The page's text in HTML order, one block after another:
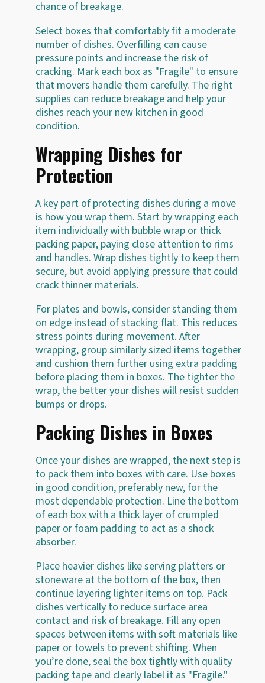
chance of breakage.
Select boxes that comfortably fit a moderate
number of dishes. Overfilling can cause
pressure points and increase the risk of
cracking. Mark each box as "Fragile" to ensure
that movers handle them carefully. The right
supplies can reduce breakage and help your
dishes reach your new kitchen in good
condition.
Wrapping Dishes for
Protection
A key part of protecting dishes during a move
is how you wrap them. Start by wrapping each
item individually with bubble wrap or thick
packing paper, paying close attention to rims
and handles. Wrap dishes tightly to keep them
secure, but avoid applying pressure that could
crack thinner materials.
For plates and bowls, consider standing them
on edge instead of stacking flat. This reduces
stress points during movement. After
wrapping, group similarly sized items together
and cushion them further using extra padding
before placing them in boxes. The tighter the
wrap, the better your dishes will resist sudden
bumps or drops.
Packing Dishes in Boxes
Once your dishes are wrapped, the next step is
to pack them into boxes with care. Use boxes
in good condition, preferably new, for the
most dependable protection. Line the bottom
of each box with a thick layer of crumpled
paper or foam padding to act as a shock
absorber.
Place heavier dishes like serving platters or
stoneware at the bottom of the box, then
continue layering lighter items on top. Pack
dishes vertically to reduce surface area
contact and risk of breakage. Fill any open
spaces between items with soft materials like
paper or towels to prevent shifting. When
you’re done, seal the box tightly with quality
packing tape and clearly label it as "Fragile."